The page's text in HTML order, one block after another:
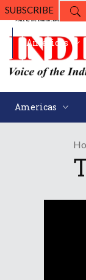
SUBSCRIBE
Americas
Americas